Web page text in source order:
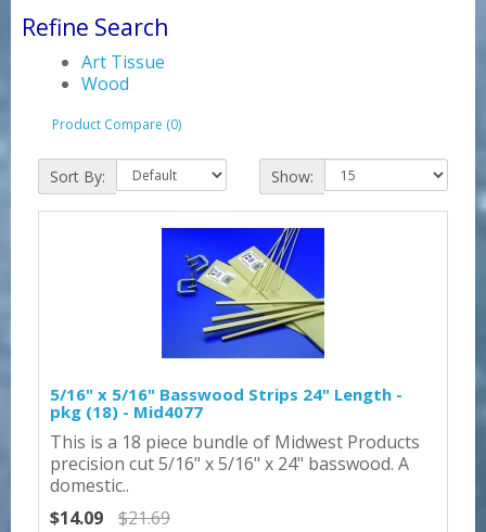
Refine Search
Art Tissue
Wood
Product Compare (0)
Sort By: Show:
5/16" x 5/16" Basswood Strips 24" Length -
pkg (18) - Mid4077
This is a 18 piece bundle of Midwest Products
precision cut 5/16" x 5/16" x 24" basswood. A
domestic..
$14.09
$21.69